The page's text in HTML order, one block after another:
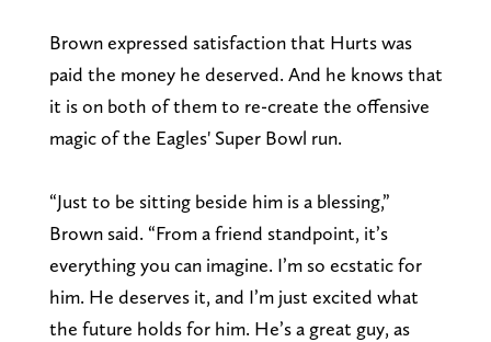
Brown expressed satisfaction that Hurts was
paid the money he deserved. And he knows that
it is on both of them to re-create the offensive
magic of the Eagles' Super Bowl run.
“Just to be sitting beside him is a blessing,”
Brown said. “From a friend standpoint, it’s
everything you can imagine. I’m so ecstatic for
him. He deserves it, and I’m just excited what
the future holds for him. He’s a great guy, as